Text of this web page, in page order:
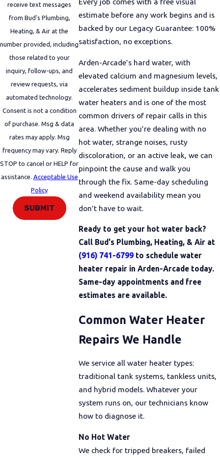
estimate before any work begins and is
backed by our Legacy Guarantee: 100%
satisfaction, no exceptions.
Arden-Arcade’s hard water, with
elevated calcium and magnesium levels,
accelerates sediment buildup inside tank
water heaters and is one of the most
common drivers of repair calls in this
area. Whether you’re dealing with no
hot water, strange noises, rusty
discoloration, or an active leak, we can
pinpoint the cause and walk you
through the fix. Same-day scheduling
and weekend availability mean you
don’t have to wait.
Ready to get your hot water back?
Call Bud's Plumbing, Heating, & Air at
(916) 741-6799 to schedule water
heater repair in Arden-Arcade today.
Same-day appointments and free
estimates are available.
Common Water Heater
Repairs We Handle
We service all water heater types:
traditional tank systems, tankless units,
and hybrid models. Whatever your
system runs on, our technicians know
how to diagnose it.
No Hot Water
We check for tripped breakers, failed
receive text messages
from Bud's Plumbing,
Heating, & Air at the
number provided, including
those related to your
inquiry, follow-ups, and
review requests, via
automated technology.
Consent is not a condition
of purchase. Msg & data
rates may apply. Msg
frequency may vary. Reply
STOP to cancel or HELP for
assistance. Acceptable Use
Policy
SUBMIT